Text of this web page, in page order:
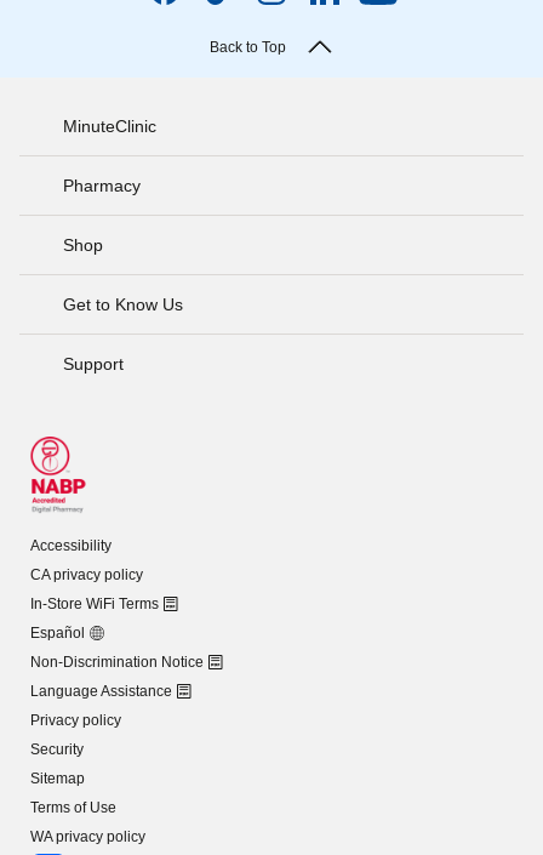
Back to Top
MinuteClinic
Pharmacy
Shop
Get to Know Us
Support
Accessibility
CA privacy policy
In-Store WiFi Terms
Español
Non-Discrimination Notice
Language Assistance
Privacy policy
Security
Sitemap
Terms of Use
WA privacy policy